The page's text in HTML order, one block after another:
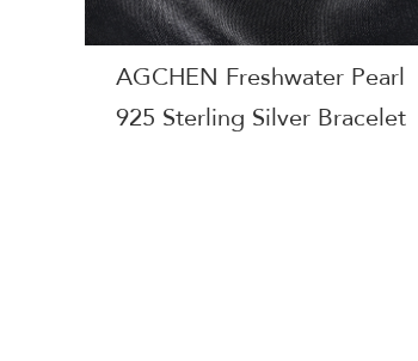
AGCHEN Freshwater Pearl
925 Sterling Silver Bracelet